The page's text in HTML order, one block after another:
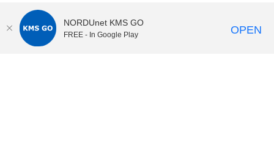
NORDUnet KMS GO
FREE - In Google Play OPEN